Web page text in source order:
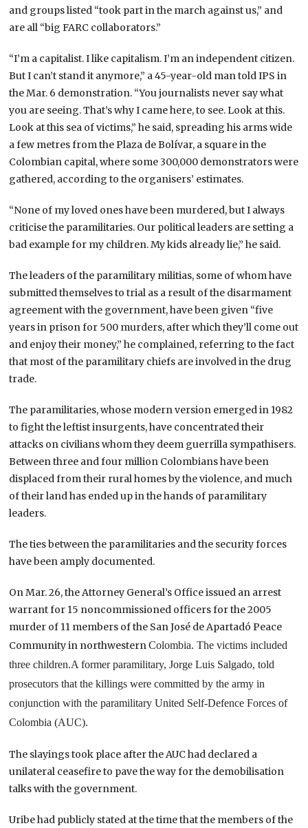
and groups listed “took part in the march against us,” and
are all “big FARC collaborators.”
“I’m a capitalist. I like capitalism. I’m an independent citizen.
But I can’t stand it anymore,” a 45-year-old man told IPS in
the Mar. 6 demonstration. “You journalists never say what
you are seeing. That’s why I came here, to see. Look at this.
Look at this sea of victims,” he said, spreading his arms wide
a few metres from the Plaza de Bolívar, a square in the
Colombian capital, where some 300,000 demonstrators were
gathered, according to the organisers’ estimates.
“None of my loved ones have been murdered, but I always
criticise the paramilitaries. Our political leaders are setting a
bad example for my children. My kids already lie,” he said.
The leaders of the paramilitary militias, some of whom have
submitted themselves to trial as a result of the disarmament
agreement with the government, have been given “five
years in prison for 500 murders, after which they’ll come out
and enjoy their money,” he complained, referring to the fact
that most of the paramilitary chiefs are involved in the drug
trade.
The paramilitaries, whose modern version emerged in 1982
to fight the leftist insurgents, have concentrated their
attacks on civilians whom they deem guerrilla sympathisers.
Between three and four million Colombians have been
displaced from their rural homes by the violence, and much
of their land has ended up in the hands of paramilitary
leaders.
The ties between the paramilitaries and the security forces
have been amply documented.
On Mar. 26, the Attorney General’s Office issued an arrest
warrant for 15 noncommissioned officers for the 2005
murder of 11 members of the San José de Apartadó Peace
Community in northwesternColombia. The victims included
three children.A former paramilitary, Jorge Luis Salgado, told
prosecutors that the killings were committed by the army in
conjunction with the paramilitary United Self-Defence Forces of
Colombia (AUC).
The slayings took place after the AUC had declared a
unilateral ceasefire to pave the way for the demobilisation
talks with the government.
Uribe had publicly stated at the time that the members of the